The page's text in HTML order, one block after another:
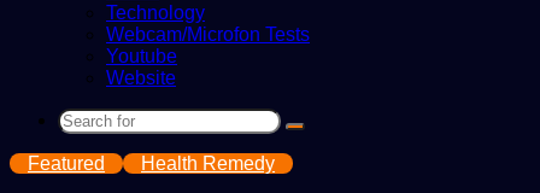
Technology
Webcam/Microfon Tests
Youtube
Website
Search
Featured Health Remedy